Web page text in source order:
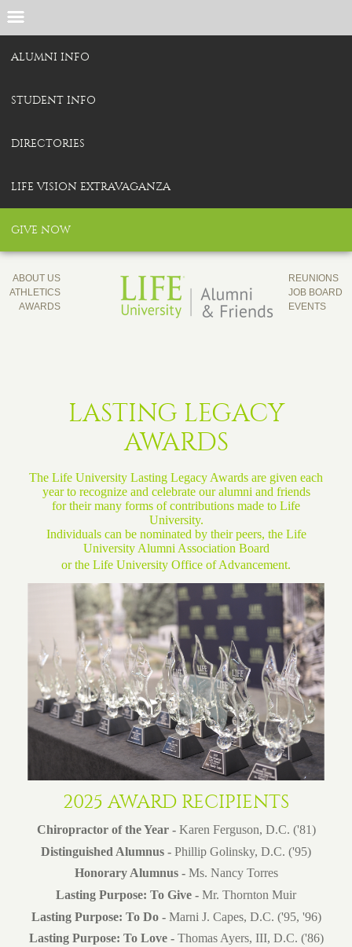
ALUMNI INFO
STUDENT INFO
DIRECTORIES
LIFE VISION EXTRAVAGANZA
GIVE NOW
ABOUT US
ATHLETICS
AWARDS
REUNIONS
JOB BOARD
EVENTS
LASTING LEGACY
AWARDS
The Life University Lasting Legacy Awards are given each
year to recognize and celebrate our alumni and friends
for their many forms of contributions made to Life
University.
Individuals can be nominated by their peers, the Life
University Alumni Association Board
or the Life University Office of Advancement.
2025 AWARD RECIPIENTS
Chiropractor of the Year - Karen Ferguson, D.C. ('81)
Distinguished Alumnus - Phillip Golinsky, D.C. ('95)
Honorary Alumnus - Ms. Nancy Torres
Lasting Purpose: To Give - Mr. Thornton Muir
Lasting Purpose: To Do - Marni J. Capes, D.C. ('95, '96)
Lasting Purpose: To Love - Thomas Ayers, III, D.C. ('86)